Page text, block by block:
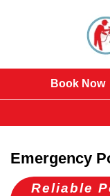
Book Now
Emergency
Reliable